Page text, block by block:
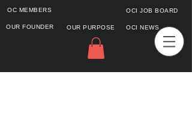
OC MEMBERS
OUR FOUNDER
OCI JOB BOARD
OUR PURPOSE OCI NEWS